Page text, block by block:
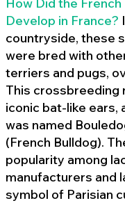
Develop in France?
countryside, these
were bred with
terriers and pugs,
This crossbreeding
iconic bat-like ears,
was named
(French Bulldog).
popularity among
manufacturers and
symbol of Parisian